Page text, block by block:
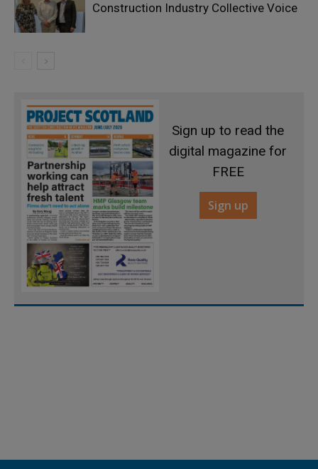
Construction Industry Collective Voice
Sign up to read the
digital magazine for
FREE
Sign up